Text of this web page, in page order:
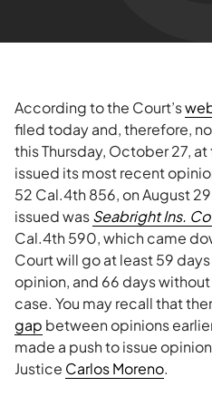
According to the Court’s
filed today and, therefore,
this Thursday, October 27,
issued its most recent
52 Cal.4th 856, on August
issued wasSeabright Ins.
Cal.4th 590, which came
Court will go at least 59
opinion, and 66 days
case. You may recall that
gap between opinions
made a push to issue
Justice Carlos Moreno.